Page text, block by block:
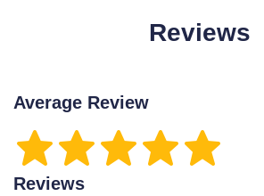
Reviews
Average Review
Reviews